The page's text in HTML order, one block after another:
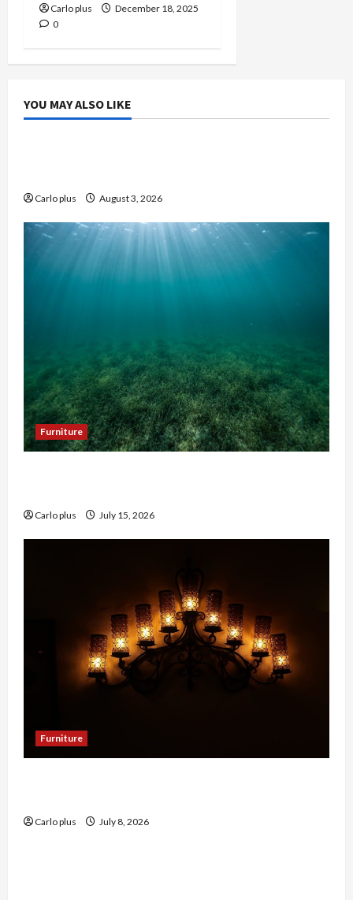
Carlo plus
December 18, 2025
0
YOU MAY ALSO LIKE
Carlo plus August 3, 2026
Furniture
Carlo plus July 15, 2026
Furniture
Carlo plus July 8, 2026
Furniture